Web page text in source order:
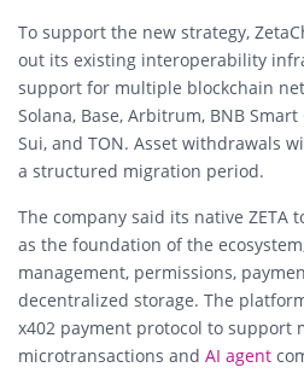
To support the new strategy,
out its existing interoperability
support for multiple blockchain
Solana, Base, Arbitrum, BNB
Sui, and TON. Asset withdrawals
a structured migration period.
The company said its native ZETA
as the foundation of the
management, permissions,
decentralized storage. The
x402 payment protocol to support
microtransactions and AI agent